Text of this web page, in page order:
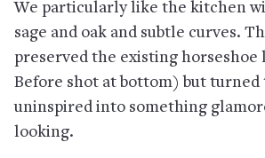
We particularly like the kitchen
sage and oak and subtle curves.
preserved the existing horseshoe
Before shot at bottom) but turned
uninspired into something
looking.